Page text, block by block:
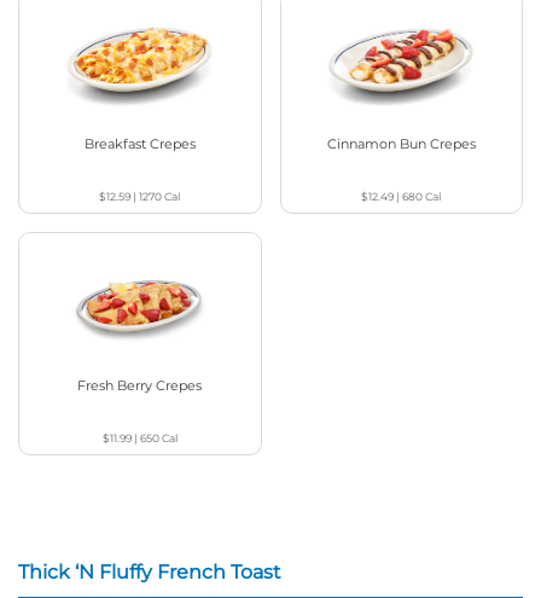
Breakfast Crepes
$12.59 |1270Cal
Cinnamon Bun Crepes
$12.49 |680Cal
Fresh Berry Crepes
$11.99| 650Cal
Thick ‘N Fluffy French Toast